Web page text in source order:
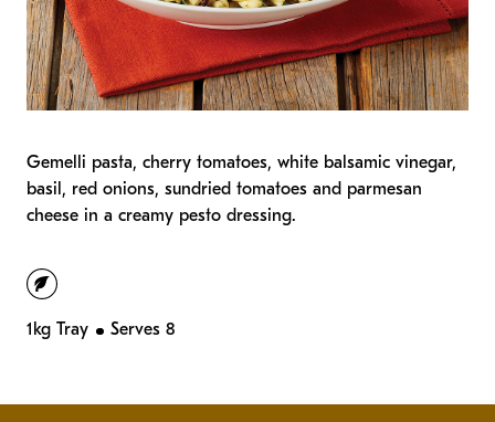
Gemelli pasta, cherry tomatoes, white balsamic vinegar,
basil, red onions, sundried tomatoes and parmesan
cheese in a creamy pesto dressing.
vegetarian
1kg Tray Serves 8